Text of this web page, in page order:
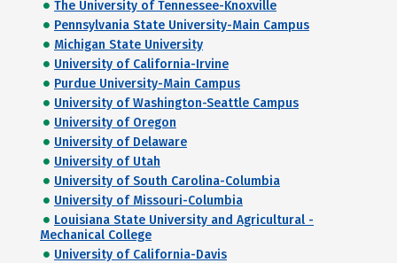
The University of Tennessee-Knoxville
Pennsylvania State University-Main Campus
Michigan State University
University of California-Irvine
Purdue University-Main Campus
University of Washington-Seattle Campus
University of Oregon
University of Delaware
University of Utah
University of South Carolina-Columbia
University of Missouri-Columbia
Louisiana State University and Agricultural -
Mechanical College
University of California-Davis